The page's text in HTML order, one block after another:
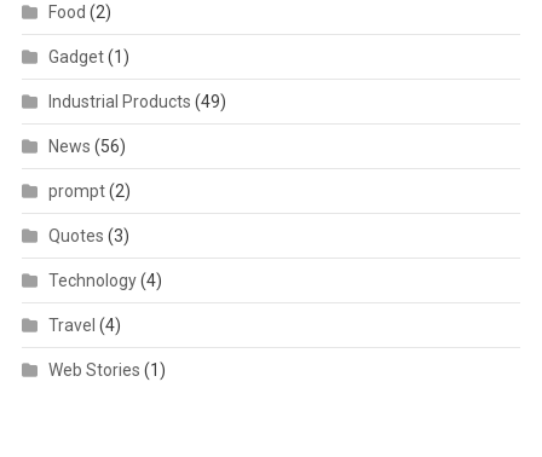
Food (2)
Gadget(1)
Industrial Products (49)
News (56)
prompt(2)
Quotes (3)
Technology(4)
Travel (4)
Web Stories (1)